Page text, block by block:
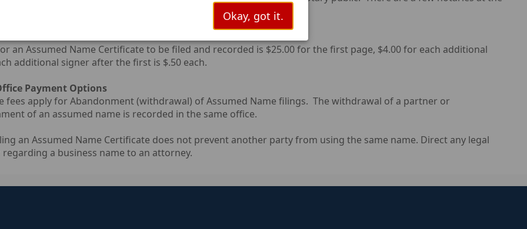
Okay, got it.
Then your application can be filed at the clerk’s office.
an Assumed Name Certificate to be filed and recorded is $25.00 for the first page, $4.00 for each additional
additional signer after the first is $.50 each.
Payment Options
fees apply for Abandonment (withdrawal) of Assumed Name filings. The withdrawal of a partner or
of an assumed name is recorded in the same office.
an Assumed Name Certificate does not prevent another party from using the same name. Direct any legal
a business name to an attorney.